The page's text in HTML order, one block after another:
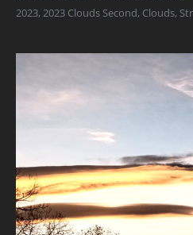
2023,2023 Clouds Second, Clouds,